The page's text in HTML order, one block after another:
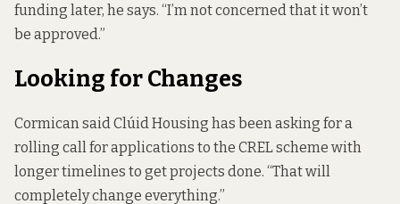
funding later, he says. “I’m not concerned that it won’t
be approved.”
Looking for Changes
Cormican said Clúid Housing has been asking for a
rolling call for applications to the CREL scheme with
longer timelines to get projects done. “That will
completely change everything.”